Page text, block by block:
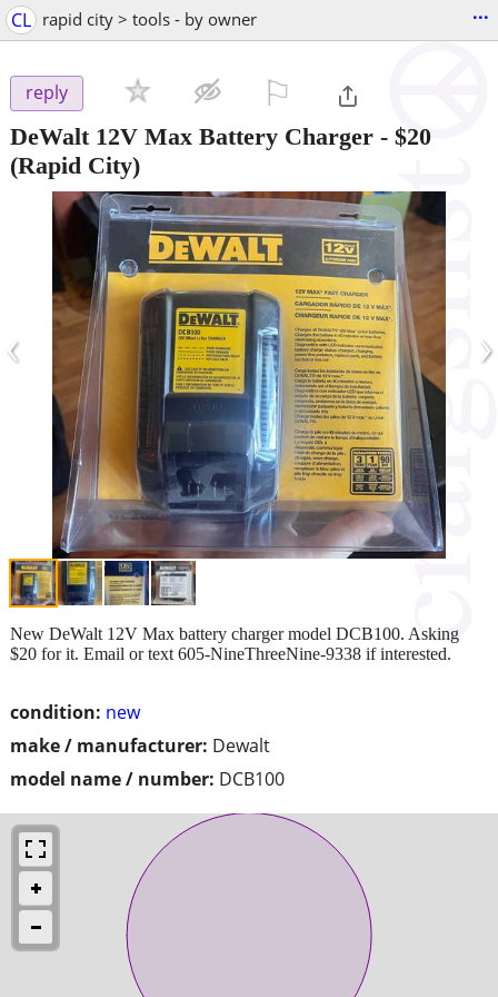
CL rapid city > tools - by owner ...
reply
DeWalt 12V Max Battery Charger - $20
(Rapid City)
‹ ›
condition: new
make / manufacturer: Dewalt
model name / number: DCB100
New DeWalt 12V Max battery charger model DCB100. Asking
$20 for it. Email or text 605-NineThreeNine-9338 if interested.